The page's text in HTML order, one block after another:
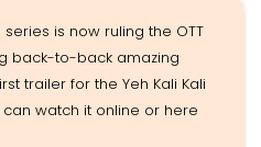
is now ruling the OTT
back-to-back amazing
trailer for the Yeh Kali Kali
watch it online or here